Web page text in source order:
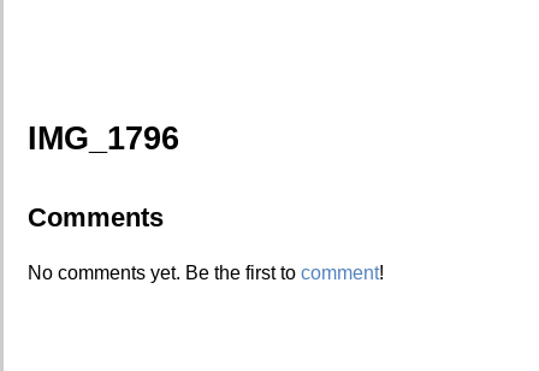
IMG_1796
Comments
No comments yet. Be the first to comment!